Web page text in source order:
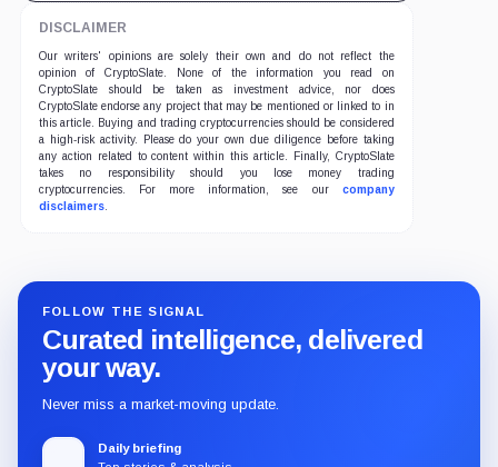
DISCLAIMER
Our writers' opinions are solely their own and do not reflect the
opinion of CryptoSlate. None of the information you read on
CryptoSlate should be taken as investment advice, nor does
CryptoSlate endorse any project that may be mentioned or linked to in
this article. Buying and trading cryptocurrencies should be considered
a high-risk activity. Please do your own due diligence before taking
any action related to content within this article. Finally, CryptoSlate
takes no responsibility should you lose money trading
cryptocurrencies. For more information, see our company
disclaimers.
FOLLOW THE SIGNAL
Curated intelligence, delivered
your way.
Never miss a market-moving update.
Daily briefing